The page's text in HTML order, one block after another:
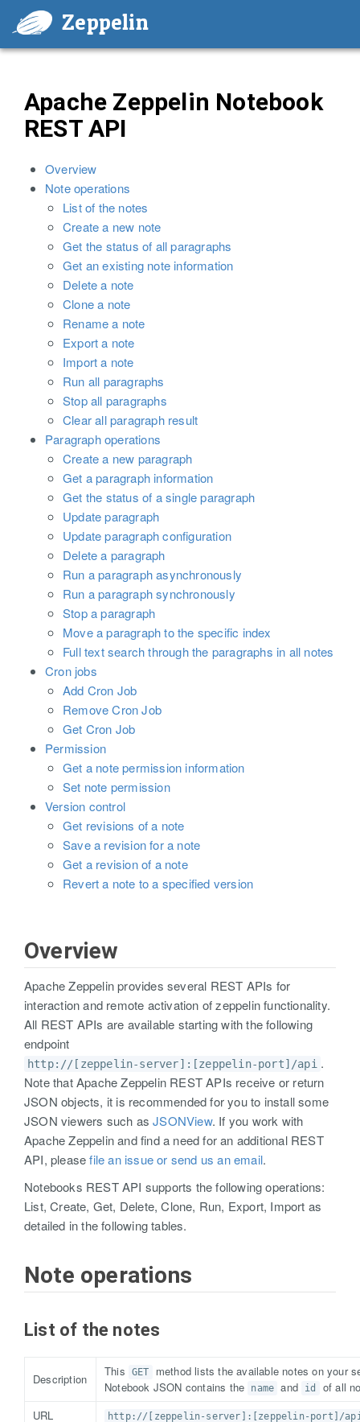
Zeppelin
Apache Zeppelin Notebook
REST API
Overview
Note operations
List of the notes
Create a new note
Get the status of all paragraphs
Get an existing note information
Delete a note
Clone a note
Rename a note
Export a note
Import a note
Run all paragraphs
Stop all paragraphs
Clear all paragraph result
Paragraph operations
Create a new paragraph
Get a paragraph information
Get the status of a single paragraph
Update paragraph
Update paragraph configuration
Delete a paragraph
Run a paragraph asynchronously
Run a paragraph synchronously
Stop a paragraph
Move a paragraph to the specific index
Full text search through the paragraphs in all notes
Cron jobs
Add Cron Job
Remove Cron Job
Get Cron Job
Permission
Get a note permission information
Set note permission
Version control
Get revisions of a note
Save a revision for a note
Get a revision of a note
Revert a note to a specified version
Overview
Apache Zeppelin provides several REST APIs for
interaction and remote activation of zeppelin functionality.
All REST APIs are available starting with the following
endpoint
http://[zeppelin-server]:[zeppelin-port]/api .
Note that Apache Zeppelin REST APIs receive or return
JSON objects, it is recommended for you to install some
JSON viewers such asJSONView. If you work with
Apache Zeppelin and find a need for an additional REST
API, pleasefile an issue or send us an email.
Notebooks REST API supports the following operations:
List, Create, Get, Delete, Clone, Run, Export, Import as
detailed in the following tables.
Note operations
List of the notes
Description
This GET
method lists the available notes on your
Notebook JSON contains the
name and id
of all
URL
http://[zeppelin-server]:[zeppelin-port]/